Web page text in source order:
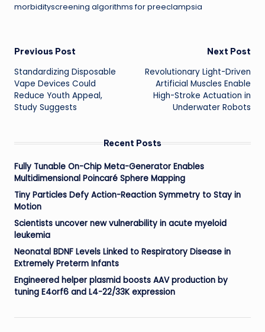
morbidityscreening algorithms for preeclampsia
Post
navigation
Previous Post
Standardizing Disposable
Vape Devices Could
Reduce Youth Appeal,
Study Suggests
Next Post
Revolutionary Light-Driven
Artificial Muscles Enable
High-Stroke Actuation in
Underwater Robots
Recent Posts
Fully Tunable On-Chip Meta-Generator Enables
Multidimensional Poincaré Sphere Mapping
Tiny Particles Defy Action-Reaction Symmetry to Stay in
Motion
Scientists uncover new vulnerability in acute myeloid
leukemia
Neonatal BDNF Levels Linked to Respiratory Disease in
Extremely Preterm Infants
Engineered helper plasmid boosts AAV production by
tuning E4orf6 and L4-22/33K expression